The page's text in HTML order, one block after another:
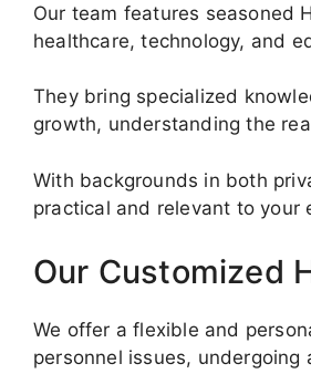
Our team features seasoned
healthcare, technology, and
They bring specialized
growth, understanding the
With backgrounds in both
practical and relevant to your
Our Customized
We offer a flexible and
personnel issues,